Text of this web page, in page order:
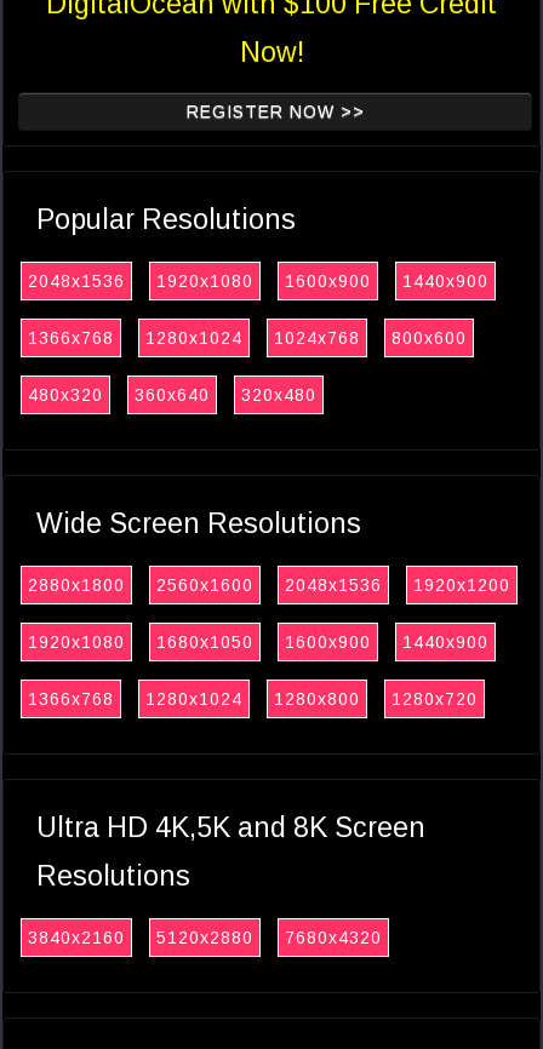
Now!
REGISTER NOW >>
Popular Resolutions
2048x1536 1920x1080 1600x900 1440x900
1366x768 1280x1024 1024x768 800x600
480x320 360x640 320x480
Wide Screen Resolutions
2880x1800 2560x1600 2048x1536 1920x1200
1920x1080 1680x1050 1600x900 1440x900
1366x768 1280x1024 1280x800 1280x720
Ultra HD 4K,5K and 8K Screen
Resolutions
3840x2160 5120x2880 7680x4320